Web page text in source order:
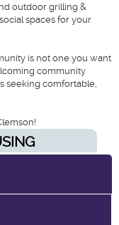
outdoor grilling &
spaces for your
is not one you want
community
seeking comfortable,